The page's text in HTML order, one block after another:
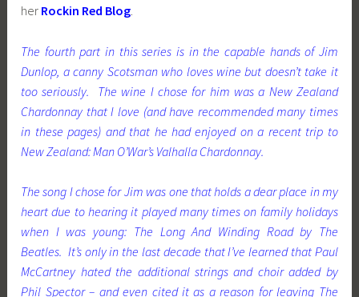
her Rockin Red Blog.
The fourth part in this series is in the capable hands of Jim
Dunlop, a canny Scotsman who loves wine but doesn’t take it
too seriously. The wine I chose for him was a New Zealand
Chardonnay that I love (and have recommended many times
in these pages) and that he had enjoyed on a recent trip to
New Zealand: Man O’War’s Valhalla Chardonnay.
The song I chose for Jim was one that holds a dear place in my
heart due to hearing it played many times on family holidays
when I was young: The Long And Winding Road by The
Beatles. It’s only in the last decade that I’ve learned that Paul
McCartney hated the additional strings and choir added by
Phil Spector – and even cited it as a reason for leaving The